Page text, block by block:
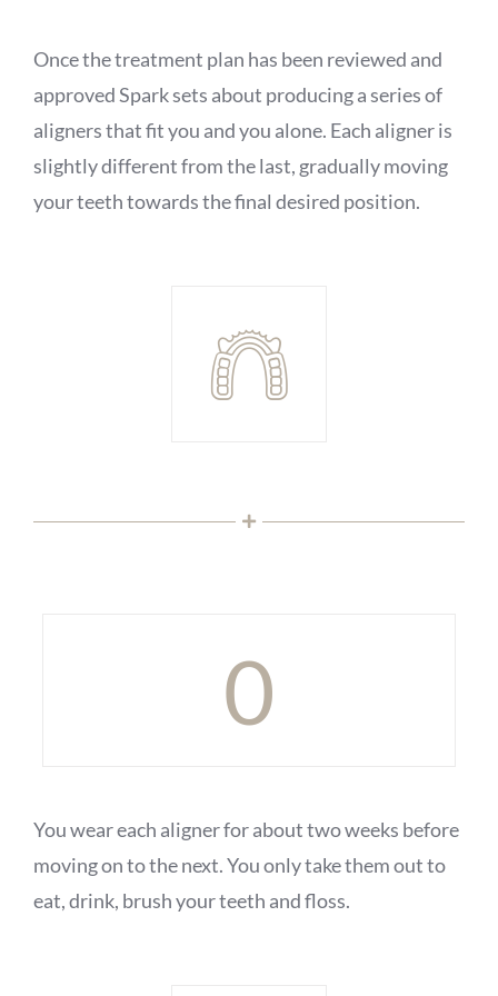
Once the treatment plan has been reviewed and
approved Spark sets about producing a series of
aligners that fit you and you alone. Each aligner is
slightly different from the last, gradually moving
your teeth towards the final desired position.
0
You wear each aligner for about two weeks before
moving on to the next. You only take them out to
eat, drink, brush your teeth and floss.